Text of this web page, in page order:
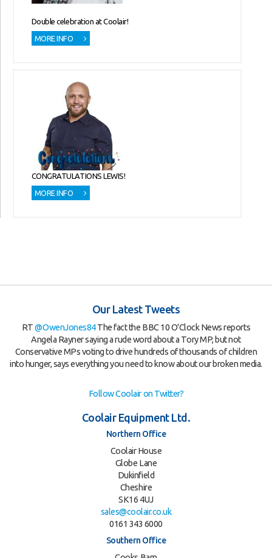
Double celebration at Coolair!
MORE INFO
CONGRATULATIONS LEWIS!
MORE INFO
Our Latest Tweets
RT@OwenJones84The fact the BBC 10 O'Clock News reports
Angela Rayner saying a rude word about a Tory MP, but not
Conservative MPs voting to drive hundreds of thousands of children
into hunger, says everything you need to know about our broken media.
Follow Coolair on Twitter?
Coolair Equipment Ltd.
Northern Office
Coolair House
Globe Lane
Dukinfield
Cheshire
SK16 4UJ
sales@coolair.co.uk
0161 343 6000
Southern Office